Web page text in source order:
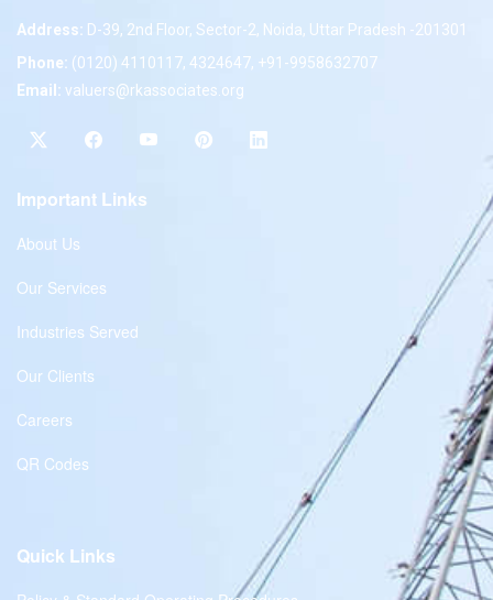
Address: D-39, 2nd Floor, Sector-2, Noida, Uttar Pradesh -201301
Phone: (0120) 4110117, 4324647, +91-9958632707
Email: valuers@rkassociates.org
Important Links
About Us
Our Services
Industries Served
Our Clients
Careers
QR Codes
Quick Links